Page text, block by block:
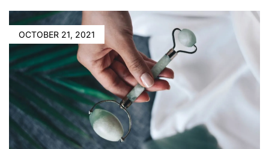
OCTOBER 21, 2021
Remember me Lost password?
Log in
Create an account